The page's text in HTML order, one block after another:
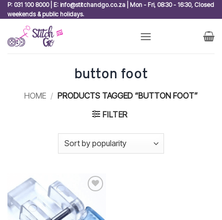
Skip
to
content
P: 031 100 8000 | E: info@stitchandgo.co.za | Mon - Fri, 08:30 - 16:30, Closed
weekends & public holidays.
button foot
HOME / PRODUCTS TAGGED “BUTTON FOOT”
FILTER
wishlist